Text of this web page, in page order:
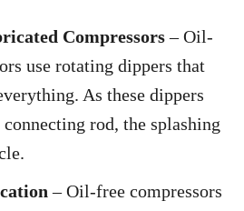
Compressors– Oil-
use rotating dippers that
As these dippers
rod, the splashing
– Oil-free compressors